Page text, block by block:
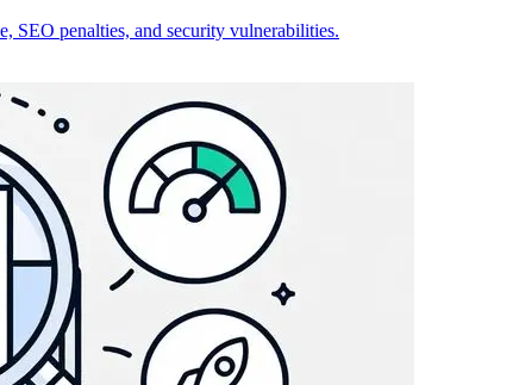
SEO penalties, and security vulnerabilities.